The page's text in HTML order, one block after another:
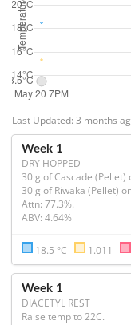
Last Updated: 3 months
Week 1
DRY HOPPED
30 g of Cascade (Pellet)
30 g of Riwaka (Pellet)
Attn: 77.3%.
ABV: 4.64%
18.5 °C 1.011
Week 1
DIACETYL REST
Raise temp to 22C.